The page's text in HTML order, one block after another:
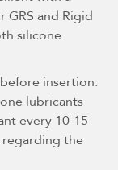
and Rigid
silicone
insertion.
lubricants
every 10-15
regarding the